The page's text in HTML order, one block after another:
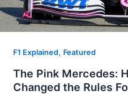
F1 Explained, Featured
The Pink Mercedes:
Changed the Rules